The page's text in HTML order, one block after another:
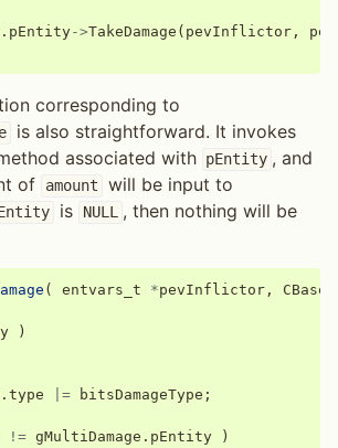
. pEntity->TakeDamage ( pevInflictor ,
corresponding to
is also straightforward. It invokes
associated with pEntity , and
of
amount will be input to
is NULL , then nothing will be
( entvars_t *pevInflictor ,
)
. type |= bitsDamageType ;
!= gMultiDamage . pEntity
)